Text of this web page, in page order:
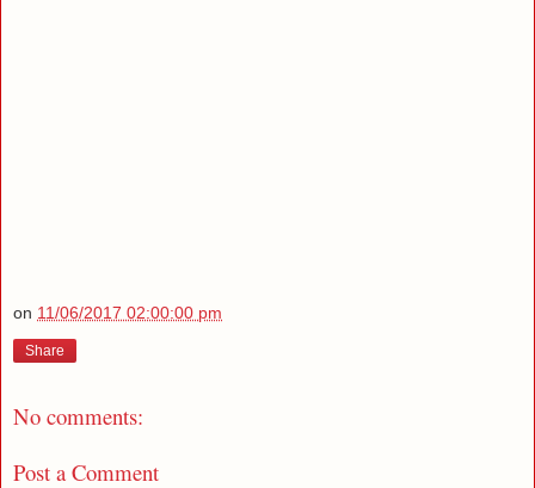
on 11/06/2017 02:00:00 pm
Share
No comments:
Post a Comment